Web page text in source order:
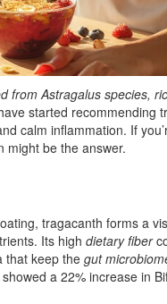
from Astragalus species,
started recommending
calm inflammation. If
might be the answer.
tragacanth forms a
Its high dietary fiber
that keep the gut
a 22% increase in